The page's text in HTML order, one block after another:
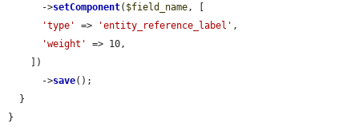
      ->
setComponent( $field_name, [
'type'
=> 'entity_reference_label' ,
'weight'
=> 10,
      ->
save();
}